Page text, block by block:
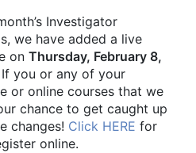
Investigator
we have added a live
on Thursday, February 8,
you or any of your
or online courses that we
chance to get caught up
changes! Click HERE for
online.